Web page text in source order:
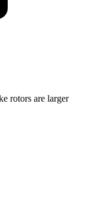
rotors are larger